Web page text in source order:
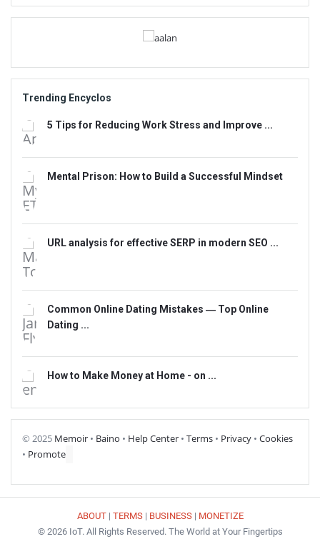
Trending Encyclos
5 Tips for Reducing Work Stress and Improve ...
Mental Prison: How to Build a Successful Mindset
URL analysis for effective SERP in modern SEO ...
Common Online Dating Mistakes ― Top Online
Dating ...
How to Make Money at Home - on ...
© 2025 Memoir • Baino • Help Center • Terms • Privacy • Cookies
• Promote
ABOUT| TERMS| BUSINESS| MONETIZE
© 2026 IoT. All Rights Reserved. The World at Your Fingertips